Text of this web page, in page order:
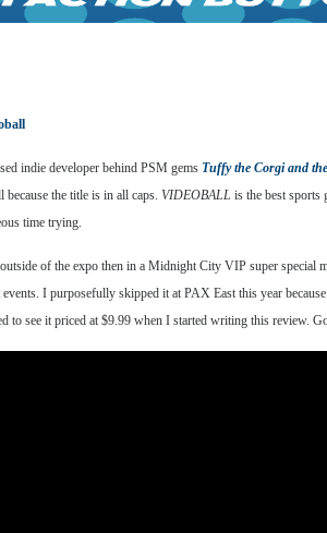
indie developer behind PSM gems Tuffy the Corgi and
because the title is in all caps. VIDEOBALL is the best sports
time trying.
of the expo then in a Midnight City VIP super special
I purposefully skipped it at PAX East this year
see it priced at $9.99 when I started writing this review.